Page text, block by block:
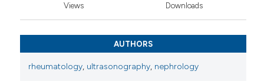
Disorder and a Systematic Review. Case Reports
in Medicine, 2019, 1.
Views Downloads
AUTHORS
rheumatology, ultrasonography, nephrology